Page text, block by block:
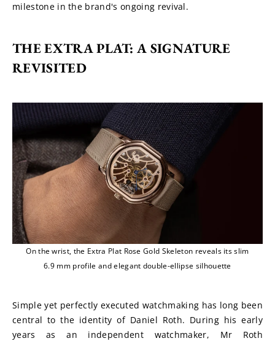
milestone in the brand's ongoing revival.
THE EXTRA PLAT: A SIGNATURE
REVISITED
On the wrist, the Extra Plat Rose Gold Skeleton reveals its slim
6.9 mm profile and elegant double-ellipse silhouette
Simple yet perfectly executed watchmaking has long been
central to the identity of Daniel Roth. During his early
years as an independent watchmaker, Mr Roth